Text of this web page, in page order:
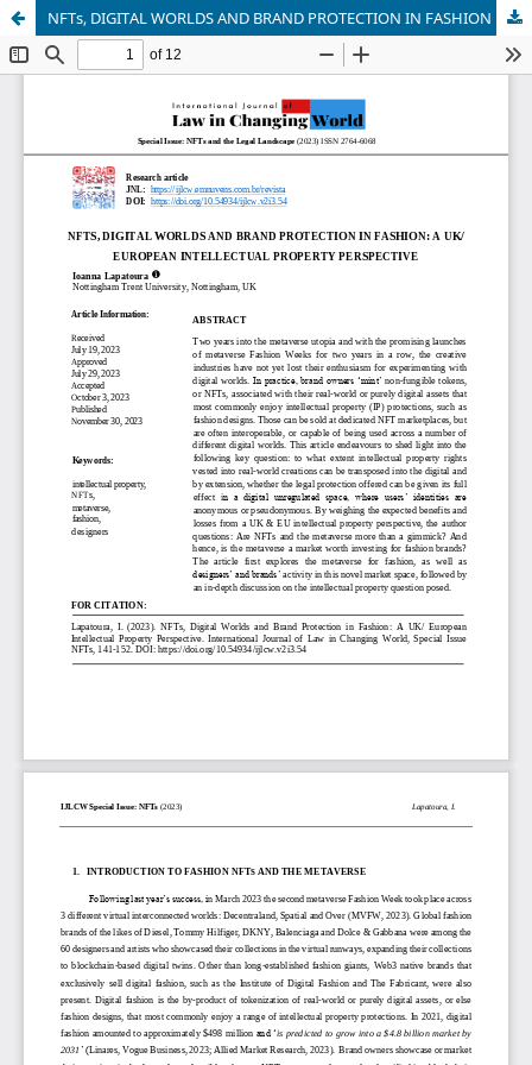
NFTs, DIGITAL WORLDS AND BRAND PROTECTION IN FASHION